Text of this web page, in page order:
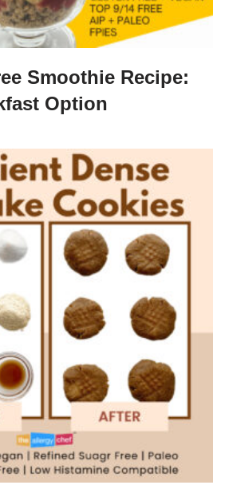
Smoothie Recipe:
Option